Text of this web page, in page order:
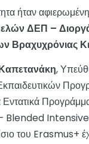
ήταν
ΔΕΠ –
Βραχυχρόνιας
,
– Blended
του Erasmus+